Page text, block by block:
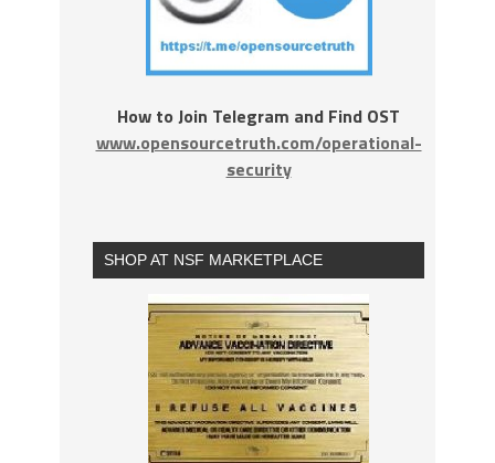
How to Join Telegram and Find OST
www.opensourcetruth.com/operational-
security
SHOP AT NSF MARKETPLACE